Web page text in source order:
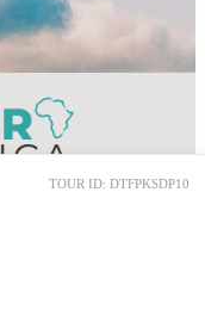
TOUR ID: DTFPKSDP10